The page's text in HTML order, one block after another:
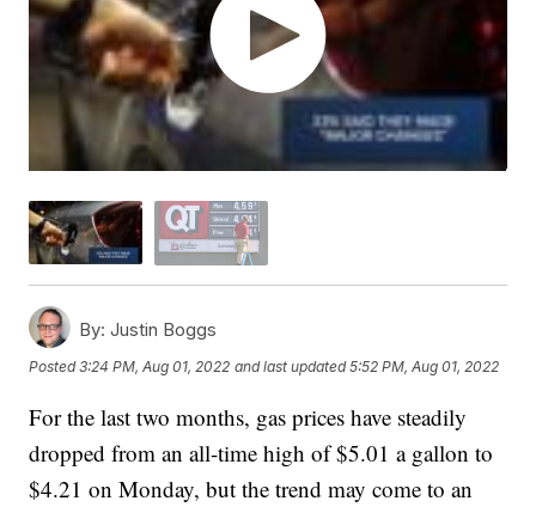
By: Justin Boggs
Posted3:24 PM, Aug 01, 2022 and last updated 5:52 PM, Aug 01, 2022
For the last two months, gas prices have steadily
dropped from an all-time high of $5.01 a gallon to
$4.21 on Monday, but the trend may come to an